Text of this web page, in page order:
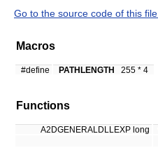
Go to the source code of this file.
Macros
#define PATHLENGTH 255 * 4
Functions
A2DGENERALDLLEXP long